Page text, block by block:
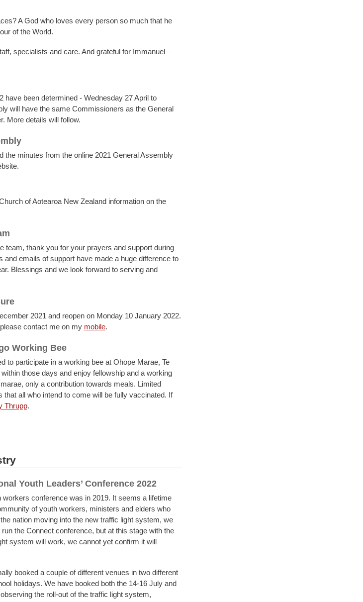
A God who loves every person so much that he
of the World.
specialists and care. And grateful for Immanuel –
have been determined - Wednesday 27 April to
will have the same Commissioners as the General
More details will follow.
the minutes from the online 2021 General Assembly
of Aotearoa New Zealand information on the
team, thank you for your prayers and support during
and emails of support have made a huge difference to
Blessings and we look forward to serving and
2021 and reopen on Monday 10 January 2022.
contact me on my mobile.
Working Bee
to participate in a working bee at Ohope Marae, Te
those days and enjoy fellowship and a working
only a contribution towards meals. Limited
all who intend to come will be fully vaccinated. If
Thrupp.
Youth Leaders’ Conference 2022
conference was in 2019. It seems a lifetime
of youth workers, ministers and elders who
nation moving into the new traffic light system, we
the Connect conference, but at this stage with the
system will work, we cannot yet confirm it will
booked a couple of different venues in two different
holidays. We have booked both the 14-16 July and
the roll-out of the traffic light system,